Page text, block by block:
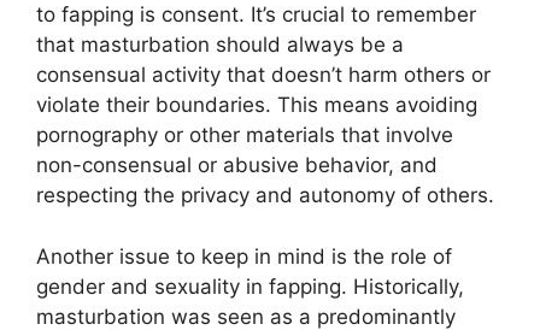
to fapping is consent. It’s crucial to remember
that masturbation should always be a
consensual activity that doesn’t harm others or
violate their boundaries. This means avoiding
pornography or other materials that involve
non-consensual or abusive behavior, and
respecting the privacy and autonomy of others.
Another issue to keep in mind is the role of
gender and sexuality in fapping. Historically,
masturbation was seen as a predominantly